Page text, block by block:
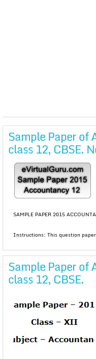
Sample Paper of
class 12, CBSE.
SAMPLE PAPER 2015
M.M –
Instructions: This question
Sample Paper of
class 12, CBSE.